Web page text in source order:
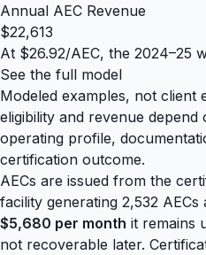
Annual AEC Revenue
$22,613
At $26.92/AEC, the 2024–25
See the full model
Modeled examples, not client
eligibility and revenue
operating profile,
certification outcome.
AECs are issued from the
facility generating 2,532
$5,680 per month it remains
not recoverable later.